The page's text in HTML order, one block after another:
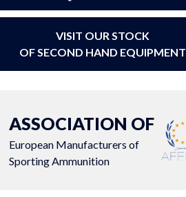
VISIT OUR STOCK
OF SECOND HAND EQUIPMENT
ASSOCIATION OF
European Manufacturers of
Sporting Ammunition